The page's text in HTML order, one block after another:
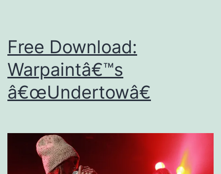
Free Download:
Warpaintâ€™s
â€œUndertowâ€